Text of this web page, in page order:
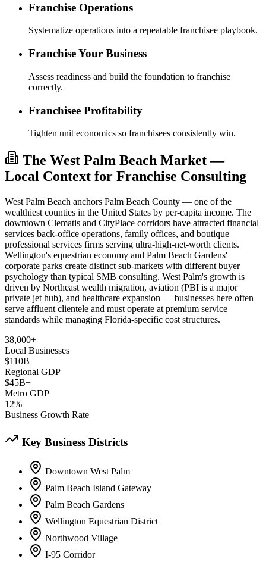
Franchise Operations
Systematize operations into a repeatable franchisee playbook.
Franchise Your Business
Assess readiness and build the foundation to franchise
correctly.
Franchisee Profitability
Tighten unit economics so franchisees consistently win.
The West Palm Beach Market —
Local Context for Franchise Consulting
West Palm Beach anchors Palm Beach County — one of the
wealthiest counties in the United States by per-capita income. The
downtown Clematis and CityPlace corridors have attracted financial
services back-office operations, family offices, and boutique
professional services firms serving ultra-high-net-worth clients.
Wellington's equestrian economy and Palm Beach Gardens'
corporate parks create distinct sub-markets with different buyer
psychology than typical SMB consulting. West Palm's growth is
driven by Northeast wealth migration, aviation (PBI is a major
private jet hub), and healthcare expansion — businesses here often
serve affluent clientele and must operate at premium service
standards while managing Florida-specific cost structures.
38,000+
Local Businesses
$110B
Regional GDP
$45B+
Metro GDP
12%
Business Growth Rate
Key Business Districts
Downtown West Palm
Palm Beach Island Gateway
Palm Beach Gardens
Wellington Equestrian District
Northwood Village
I-95 Corridor